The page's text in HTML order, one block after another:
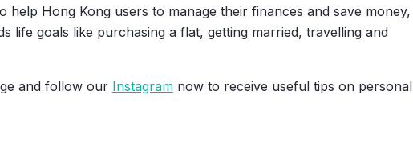
help Hong Kong users to manage their finances and save money,
life goals like purchasing a flat, getting married, travelling and
and follow our Instagramnow to receive useful tips on personal